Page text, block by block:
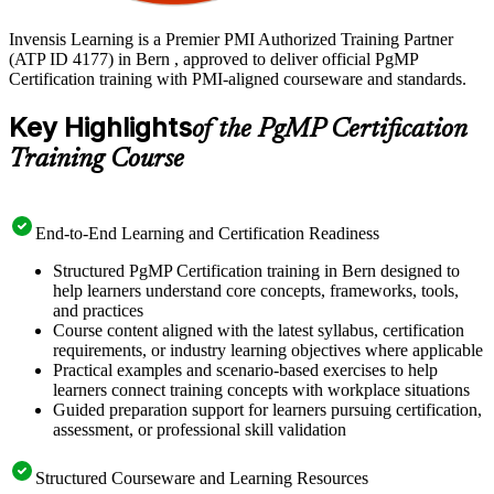
Invensis Learning is a Premier PMI Authorized Training Partner
(ATP ID 4177) in Bern , approved to deliver official PgMP
Certification training with PMI-aligned courseware and standards.
Key Highlightsof the PgMP Certification
Training Course
End-to-End Learning and Certification Readiness
Structured PgMP Certification training in Bern designed to
help learners understand core concepts, frameworks, tools,
and practices
Course content aligned with the latest syllabus, certification
requirements, or industry learning objectives where applicable
Practical examples and scenario-based exercises to help
learners connect training concepts with workplace situations
Guided preparation support for learners pursuing certification,
assessment, or professional skill validation
Structured Courseware and Learning Resources